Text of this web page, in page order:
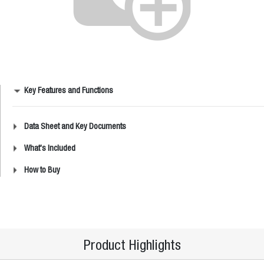
Key Features and Functions
Data Sheet and Key Documents
What's Included
How to Buy
Product Highlights